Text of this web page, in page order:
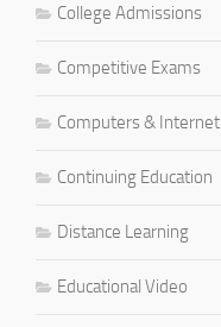
College Admissions
Competitive Exams
Computers & Internet
Continuing Education
Distance Learning
Educational Video